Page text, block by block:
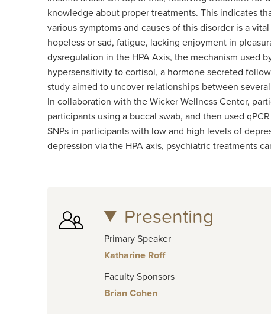
knowledge about proper treatments. This indicates
various symptoms and causes of this disorder is a
hopeless or sad, fatigue, lacking enjoyment in
dysregulation in the HPA Axis, the mechanism used
hypersensitivity to cortisol, a hormone secreted
study aimed to uncover relationships between
In collaboration with the Wicker Wellness Center,
participants using a buccal swab, and then used
SNPs in participants with low and high levels of
depression via the HPA axis, psychiatric treatments
Presenting
Primary Speaker
Katharine Roff
Faculty Sponsors
Brian Cohen